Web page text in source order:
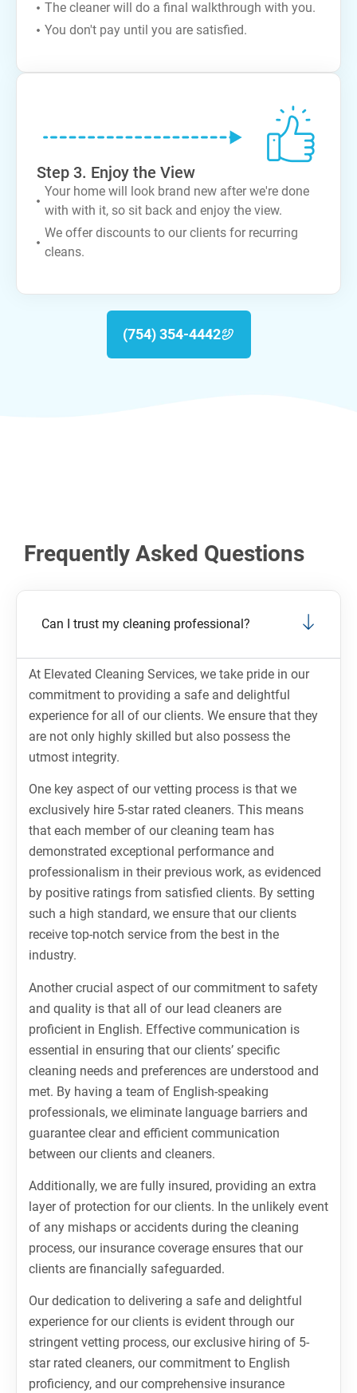
The cleaner will do a final walkthrough with you.
You don't pay until you are satisfied.
Step 3. Enjoy the View
Your home will look brand new after we're done
with with it, so sit back and enjoy the view.
We offer discounts to our clients for recurring
cleans.
(754) 354-4442
Frequently Asked Questions
Can I trust my cleaning professional?
At Elevated Cleaning Services, we take pride in our
commitment to providing a safe and delightful
experience for all of our clients. We ensure that they
are not only highly skilled but also possess the
utmost integrity.
One key aspect of our vetting process is that we
exclusively hire 5-star rated cleaners. This means
that each member of our cleaning team has
demonstrated exceptional performance and
professionalism in their previous work, as evidenced
by positive ratings from satisfied clients. By setting
such a high standard, we ensure that our clients
receive top-notch service from the best in the
industry.
Another crucial aspect of our commitment to safety
and quality is that all of our lead cleaners are
proficient in English. Effective communication is
essential in ensuring that our clients’ specific
cleaning needs and preferences are understood and
met. By having a team of English-speaking
professionals, we eliminate language barriers and
guarantee clear and efficient communication
between our clients and cleaners.
Additionally, we are fully insured, providing an extra
layer of protection for our clients. In the unlikely event
of any mishaps or accidents during the cleaning
process, our insurance coverage ensures that our
clients are financially safeguarded.
Our dedication to delivering a safe and delightful
experience for our clients is evident through our
stringent vetting process, our exclusive hiring of 5-
star rated cleaners, our commitment to English
proficiency, and our comprehensive insurance